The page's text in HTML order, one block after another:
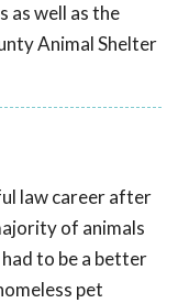
as well as the
Animal Shelter
law career after
of animals
to be a better
pet